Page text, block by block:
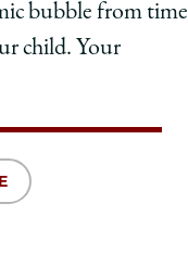
bubble from
child. Your